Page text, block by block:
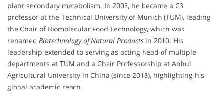
plant secondary metabolism. In 2003, he became a C3
professor at the Technical University of Munich (TUM), leading
the Chair of Biomolecular Food Technology, which was
renamed Biotechnology of Natural Products in 2010. His
leadership extended to serving as acting head of multiple
departments at TUM and a Chair Professorship at Anhui
Agricultural University in China (since 2018), highlighting his
global academic reach.